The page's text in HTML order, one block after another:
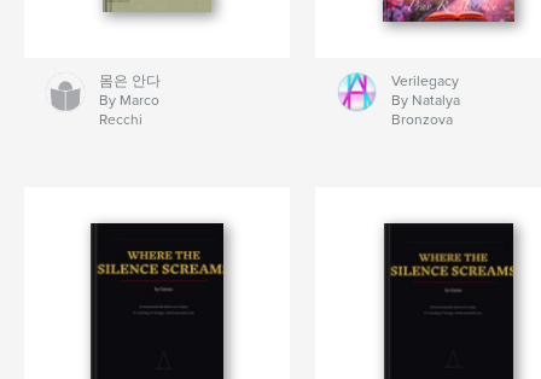
몸은 안다
By Marco
Recchi
Verilegacy
By Natalya
Bronzova